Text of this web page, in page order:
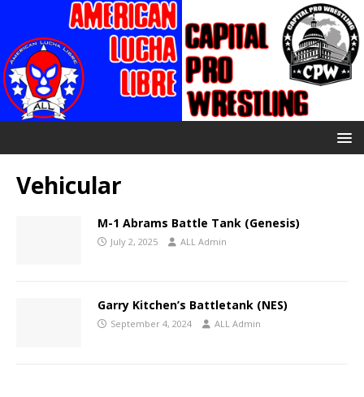
Vehicular
M-1 Abrams Battle Tank (Genesis)
July 2, 2025 ALL Admin
Garry Kitchen’s Battletank (NES)
September 4, 2024 ALL Admin